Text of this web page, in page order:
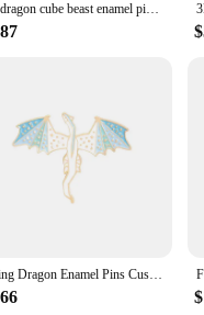
3D dragon cube beast enamel pin brooch badge Backpack Collar Pins Hat Jewelry accessories game anime role
Flying Dragon Enamel Pins Custom Myth Dinosaur Brooches Bag Clothes Lapel Pin Badge Animal Jewelry Gift for Kids Friends